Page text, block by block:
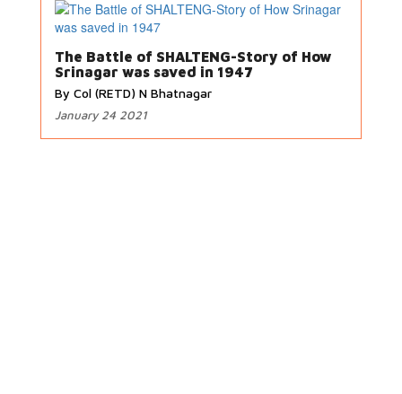
The Battle of SHALTENG-Story of How
Srinagar was saved in 1947
By Col (RETD) N Bhatnagar
January 24 2021